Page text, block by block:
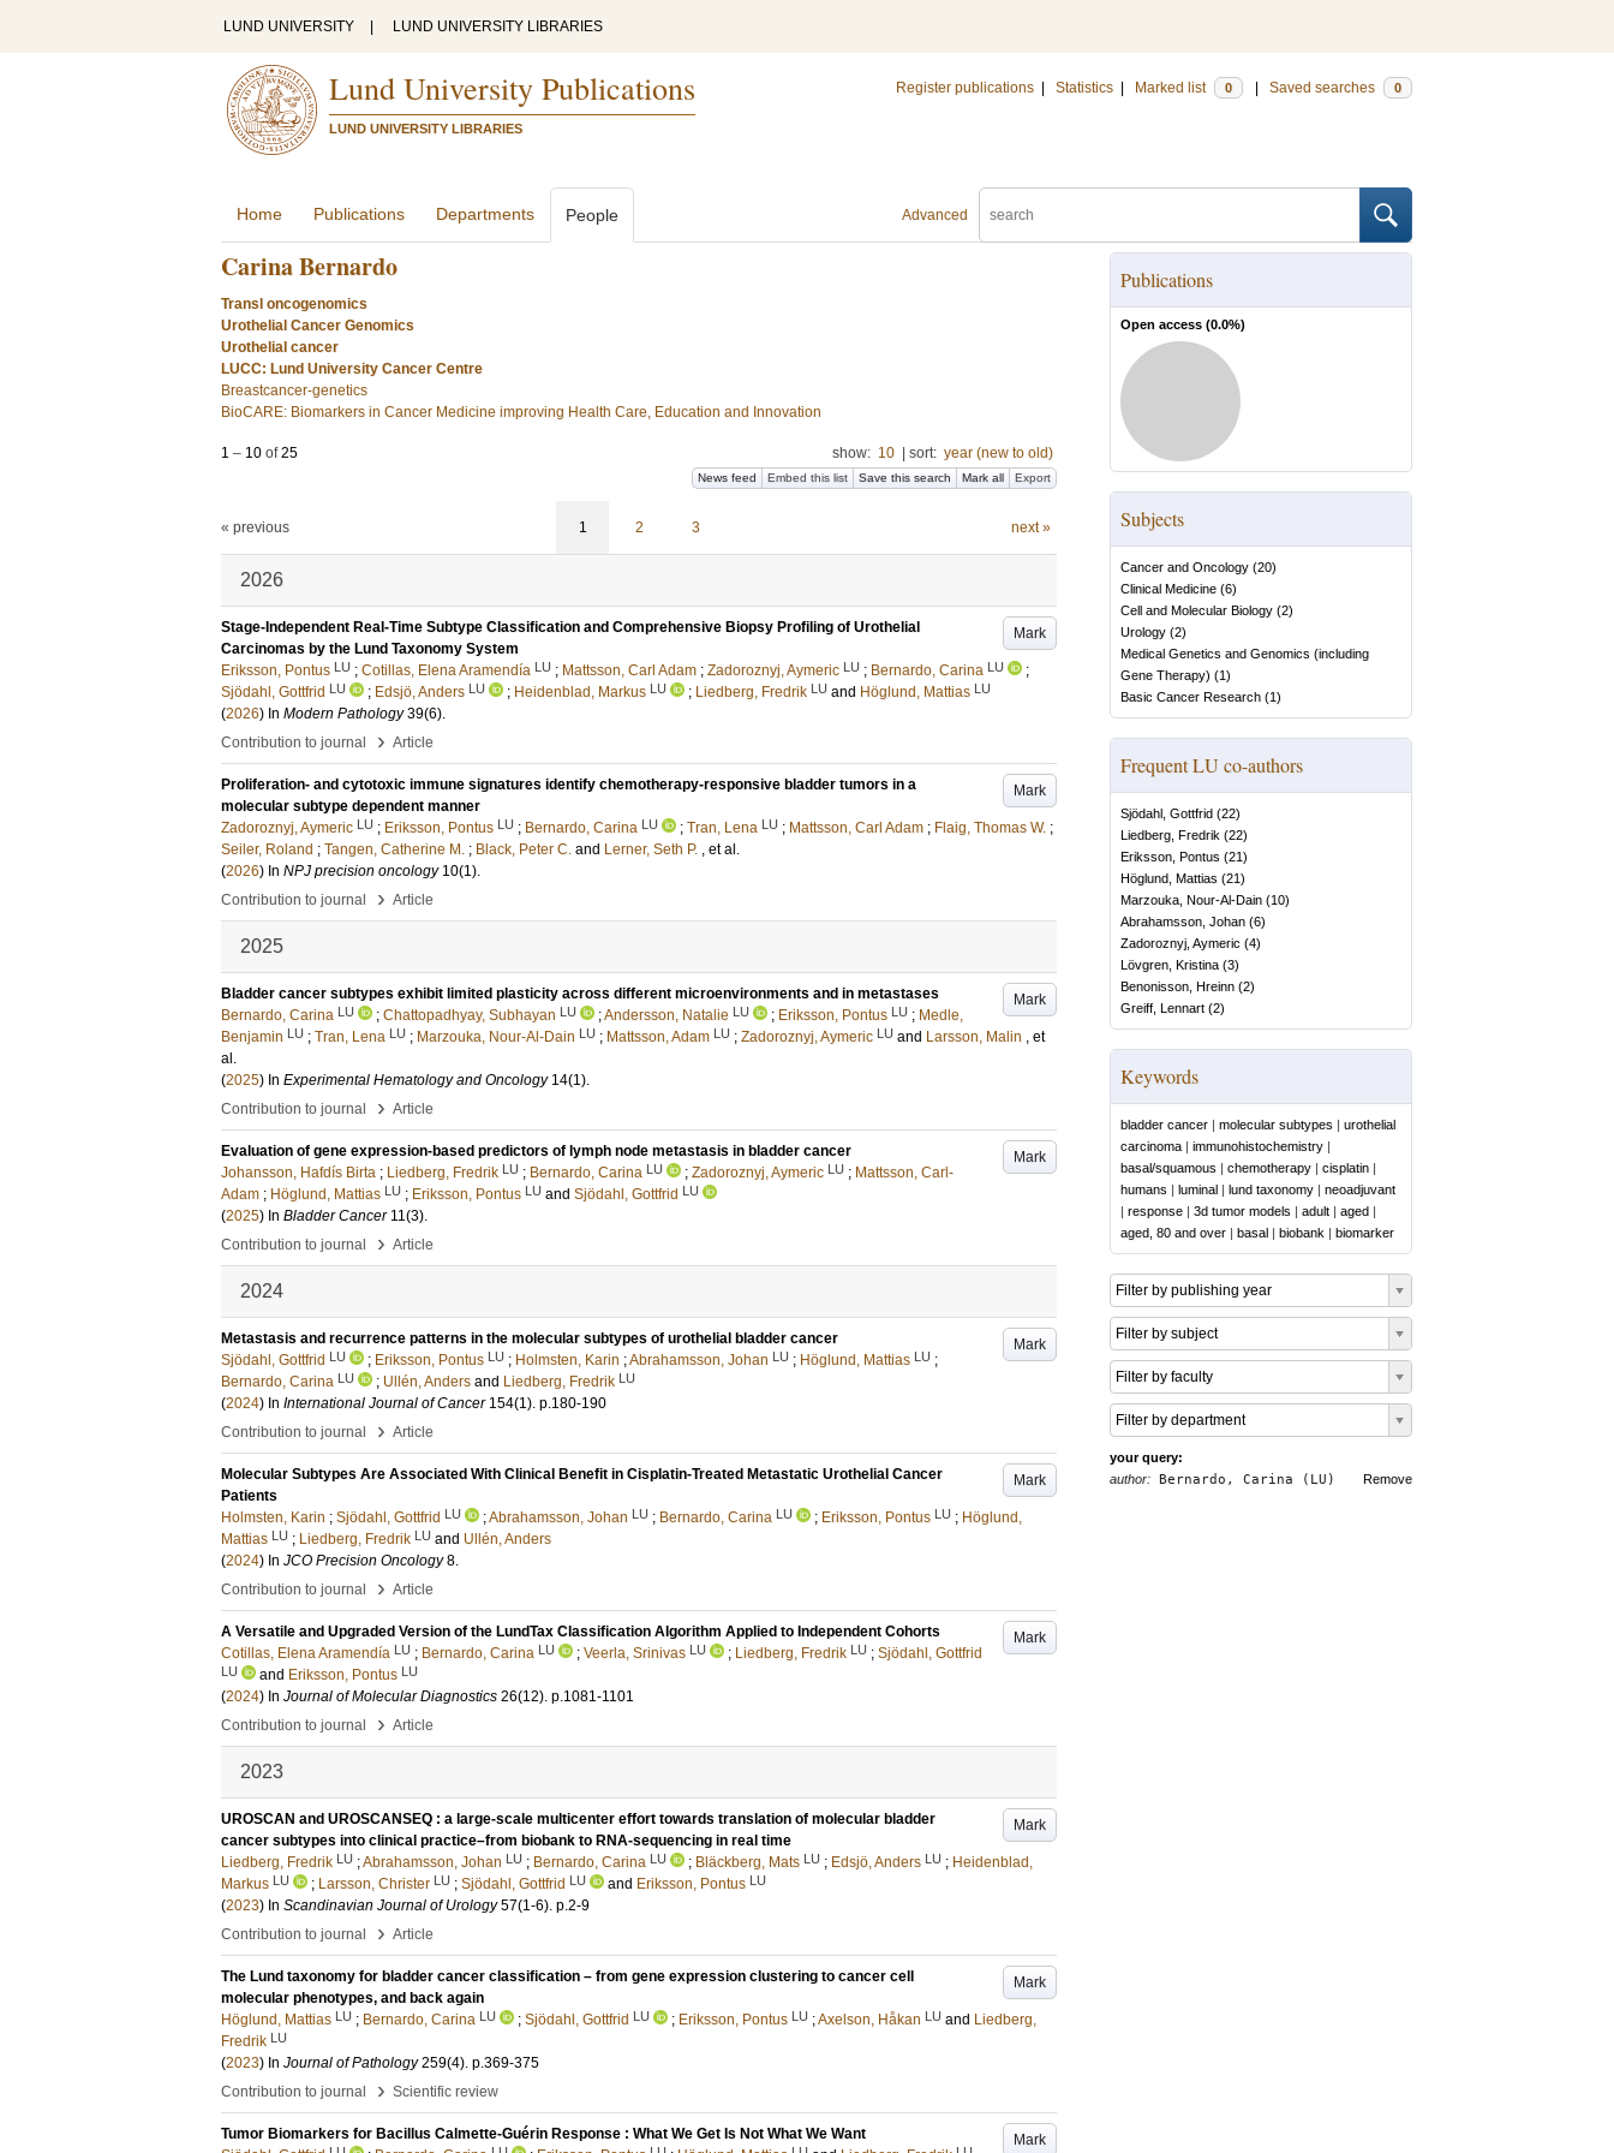
LUND UNIVERSITY LUND UNIVERSITY LIBRARIES
Lund University Publications
LUND UNIVERSITY LIBRARIES
Register publications Statistics Marked list 0 Saved searches 0
Advanced
Home Publications Departments People
Carina Bernardo
Transl oncogenomics
Urothelial Cancer Genomics
Urothelial cancer
LUCC: Lund University Cancer Centre
Breastcancer-genetics
BioCARE: Biomarkers in Cancer Medicine improving Health Care, Education and Innovation
1 – 10 of25 show: 10 sort: year (new to old)
News feed Embed this list Save this search Mark all Export
« previous 1 2 3 next »
2026
Mark
Stage-Independent Real-Time Subtype Classification and Comprehensive Biopsy Profiling of Urothelial
Carcinomas by the Lund Taxonomy System
Eriksson, Pontus LU ; Cotillas, Elena Aramendía LU ; Mattsson, Carl Adam ; Zadoroznyj, Aymeric LU ; Bernardo, Carina LU
;
Sjödahl, Gottfrid LU ; Edsjö, Anders LU ; Heidenblad, Markus LU ; Liedberg, Fredrik LU and Höglund, Mattias LU
(2026) In Modern Pathology 39(6).
Contribution to journal
› Article
Mark
Proliferation- and cytotoxic immune signatures identify chemotherapy-responsive bladder tumors in a
molecular subtype dependent manner
Zadoroznyj, Aymeric LU ; Eriksson, Pontus LU ; Bernardo, Carina LU ; Tran, Lena LU ; Mattsson, Carl Adam ; Flaig, Thomas W. ;
Seiler, Roland ; Tangen, Catherine M. ; Black, Peter C. and Lerner, Seth P. , et al.
(2026) In NPJ precision oncology 10(1).
Contribution to journal
› Article
2025
Mark
Bladder cancer subtypes exhibit limited plasticity across different microenvironments and in metastases
Bernardo, Carina LU ; Chattopadhyay, Subhayan LU ;Andersson, Natalie LU ; Eriksson, Pontus LU ; Medle,
Benjamin LU ; Tran, Lena LU ; Marzouka, Nour-Al-Dain LU ; Mattsson, Adam LU ; Zadoroznyj, Aymeric LU and Larsson, Malin , et
al.
(2025) In Experimental Hematology and Oncology 14(1).
Contribution to journal
› Article
Mark
Evaluation of gene expression-based predictors of lymph node metastasis in bladder cancer
Johansson, Hafdís Birta ; Liedberg, Fredrik LU ; Bernardo, Carina LU ; Zadoroznyj, Aymeric LU ; Mattsson, Carl-
Adam ; Höglund, Mattias LU ; Eriksson, Pontus LU and Sjödahl, Gottfrid LU
(2025) In Bladder Cancer 11(3).
Contribution to journal
› Article
2024
Mark
Metastasis and recurrence patterns in the molecular subtypes of urothelial bladder cancer
Sjödahl, Gottfrid LU ; Eriksson, Pontus LU ; Holmsten, Karin ;Abrahamsson, Johan LU ; Höglund, Mattias LU ;
Bernardo, Carina LU ; Ullén, Anders and Liedberg, Fredrik LU
(2024) In International Journal of Cancer 154(1). p.180-190
Contribution to journal
› Article
Mark
Molecular Subtypes Are Associated With Clinical Benefit in Cisplatin-Treated Metastatic Urothelial Cancer
Patients
Holmsten, Karin ; Sjödahl, Gottfrid LU ;Abrahamsson, Johan LU ; Bernardo, Carina LU ; Eriksson, Pontus LU ; Höglund,
Mattias LU ; Liedberg, Fredrik LU and Ullén, Anders
(2024) In JCO Precision Oncology 8.
Contribution to journal
› Article
Mark
A Versatile and Upgraded Version of the LundTax Classification Algorithm Applied to Independent Cohorts
Cotillas, Elena Aramendía LU ; Bernardo, Carina LU ; Veerla, Srinivas LU ; Liedberg, Fredrik LU ; Sjödahl, Gottfrid
LU and Eriksson, Pontus LU
(2024) In Journal of Molecular Diagnostics 26(12). p.1081-1101
Contribution to journal
› Article
2023
Mark
UROSCAN and UROSCANSEQ : a large-scale multicenter effort towards translation of molecular bladder
cancer subtypes into clinical practice–from biobank to RNA-sequencing in real time
Liedberg, Fredrik LU ;Abrahamsson, Johan LU ; Bernardo, Carina LU ; Bläckberg, Mats LU ; Edsjö, Anders LU ; Heidenblad,
Markus LU ; Larsson, Christer LU ; Sjödahl, Gottfrid LU and Eriksson, Pontus LU
(2023) In Scandinavian Journal of Urology 57(1-6). p.2-9
Contribution to journal
› Article
Mark
The Lund taxonomy for bladder cancer classification – from gene expression clustering to cancer cell
molecular phenotypes, and back again
Höglund, Mattias LU ; Bernardo, Carina LU ; Sjödahl, Gottfrid LU ; Eriksson, Pontus LU ;Axelson, Håkan LU and Liedberg,
Fredrik LU
(2023) In Journal of Pathology 259(4). p.369-375
Contribution to journal
› Scientific review
Mark
Tumor Biomarkers for Bacillus Calmette-Guérin Response : What We Get Is Not What We Want
Publications
Open access (0.0%)
Subjects
Cancer and Oncology (20)
Clinical Medicine (6)
Cell and Molecular Biology (2)
Urology (2)
Medical Genetics and Genomics (including
Gene Therapy) (1)
Basic Cancer Research (1)
Frequent LU co-authors
Sjödahl, Gottfrid (22)
Liedberg, Fredrik (22)
Eriksson, Pontus (21)
Höglund, Mattias (21)
Marzouka, Nour-Al-Dain (10)
Abrahamsson, Johan (6)
Zadoroznyj, Aymeric (4)
Lövgren, Kristina (3)
Benonisson, Hreinn (2)
Greiff, Lennart (2)
Keywords
bladder cancer | molecular subtypes | urothelial
carcinoma | immunohistochemistry |
basal/squamous | chemotherapy | cisplatin |
humans | luminal | lund taxonomy | neoadjuvant
| response | 3d tumor models | adult | aged |
aged, 80 and over | basal | biobank | biomarker
Filter by publishing year
Filter by subject
Filter by faculty
Filter by department
your query:
Remove
author: Bernardo, Carina (LU)